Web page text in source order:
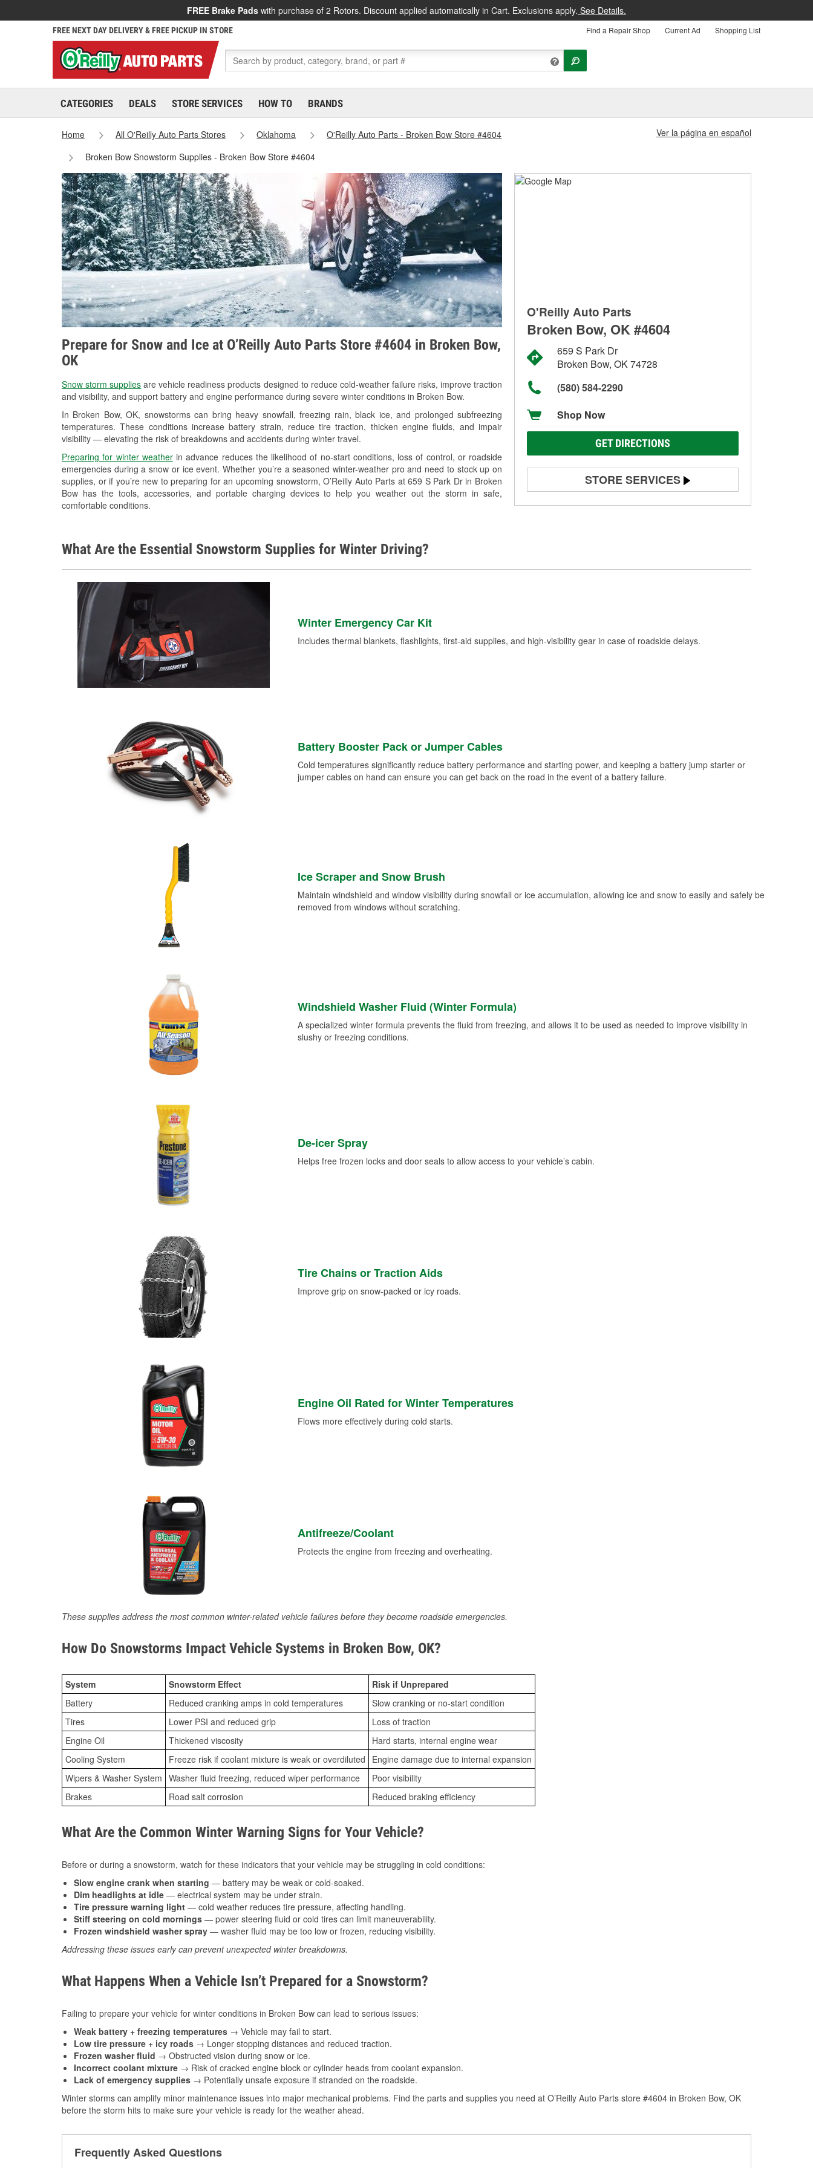
FREE Brake Pads with purchase of 2 Rotors. Discount applied automatically in Cart. Exclusions apply. See Details.
FREE NEXT DAY DELIVERY & FREE PICKUP IN STORE Find a Repair Shop Current Ad Shopping List
CATEGORIES DEALS STORE SERVICES HOW TO BRANDS
Home All O'Reilly Auto Parts Stores Oklahoma
O'Reilly Auto Parts - Broken Bow Store #4604
Broken Bow Snowstorm Supplies - Broken Bow Store #4604
Ver la página en español
Prepare for Snow and Ice at O’Reilly Auto Parts Store #4604 in Broken Bow,
OK
Snow storm supplies are vehicle readiness products designed to reduce cold-weather failure risks, improve traction
and visibility, and support battery and engine performance during severe winter conditions in Broken Bow.
In Broken Bow, OK, snowstorms can bring heavy snowfall, freezing rain, black ice, and prolonged subfreezing
temperatures. These conditions increase battery strain, reduce tire traction, thicken engine fluids, and impair
visibility — elevating the risk of breakdowns and accidents during winter travel.
Preparing for winter weatherin advance reduces the likelihood of no-start conditions, loss of control, or roadside
emergencies during a snow or ice event. Whether you’re a seasoned winter-weather pro and need to stock up on
supplies, or if you’re new to preparing for an upcoming snowstorm, O’Reilly Auto Parts at 659 S Park Dr in Broken
Bow has the tools, accessories, and portable charging devices to help you weather out the storm in safe,
comfortable conditions.
O'Reilly Auto Parts
Broken Bow, OK #4604
659 S Park Dr
Broken Bow, OK 74728
(580) 584-2290
Shop Now
GET DIRECTIONS
STORE SERVICES
Battery Testing
Used Oil & Battery Recycling
What Are the Essential Snowstorm Supplies for Winter Driving?
Winter Emergency Car Kit
Includes thermal blankets, flashlights, first-aid supplies, and high-visibility gear in case of roadside delays.
Battery Booster Pack or Jumper Cables
Cold temperatures significantly reduce battery performance and starting power, and keeping a battery jump starter or
jumper cables on hand can ensure you can get back on the road in the event of a battery failure.
Ice Scraper and Snow Brush
Maintain windshield and window visibility during snowfall or ice accumulation, allowing ice and snow to easily and safely be
removed from windows without scratching.
Windshield Washer Fluid (Winter Formula)
A specialized winter formula prevents the fluid from freezing, and allows it to be used as needed to improve visibility in
slushy or freezing conditions.
De-icer Spray
Helps free frozen locks and door seals to allow access to your vehicle’s cabin.
Tire Chains or Traction Aids
Improve grip on snow-packed or icy roads.
Engine Oil Rated for Winter Temperatures
Flows more effectively during cold starts.
Antifreeze/Coolant
Protects the engine from freezing and overheating.
These supplies address the most common winter-related vehicle failures before they become roadside emergencies.
How Do Snowstorms Impact Vehicle Systems in Broken Bow, OK?
System Snowstorm Effect
Risk if Unprepared
Battery
Reduced cranking amps in cold temperatures
Slow cranking or no-start condition
Tires
Lower PSI and reduced grip
Loss of traction
Engine Oil
Thickened viscosity
Hard starts, internal engine wear
Cooling System
Freeze risk if coolant mixture is weak or overdiluted
Engine damage due to internal expansion
Wipers & Washer System Washer fluid freezing, reduced wiper performance
Poor visibility
Brakes
Road salt corrosion Reduced braking efficiency
What Are the Common Winter Warning Signs for Your Vehicle?
Before or during a snowstorm, watch for these indicators that your vehicle may be struggling in cold conditions:
Slow engine crank when starting — battery may be weak or cold-soaked.
Dim headlights at idle — electrical system may be under strain.
Tire pressure warning light — cold weather reduces tire pressure, affecting handling.
Stiff steering on cold mornings — power steering fluid or cold tires can limit maneuverability.
Frozen windshield washer spray — washer fluid may be too low or frozen, reducing visibility.
Addressing these issues early can prevent unexpected winter breakdowns.
What Happens When a Vehicle Isn’t Prepared for a Snowstorm?
Failing to prepare your vehicle for winter conditions in Broken Bow can lead to serious issues:
Weak battery + freezing temperatures → Vehicle may fail to start.
Low tire pressure + icy roads → Longer stopping distances and reduced traction.
Frozen washer fluid → Obstructed vision during snow or ice.
Incorrect coolant mixture → Risk of cracked engine block or cylinder heads from coolant expansion.
Lack of emergency supplies → Potentially unsafe exposure if stranded on the roadside.
Winter storms can amplify minor maintenance issues into major mechanical problems. Find the parts and supplies you need at O’Reilly Auto Parts store #4604 in Broken Bow, OK
before the storm hits to make sure your vehicle is ready for the weather ahead.
Frequently Asked Questions